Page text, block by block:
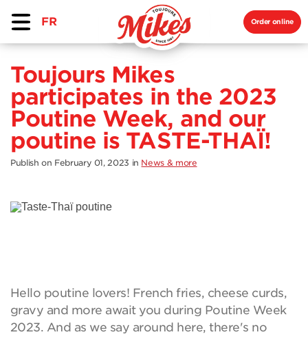
FR Order online
Toujours Mikes
participates in the 2023
Poutine Week, and our
poutine is TASTE-THAÏ!
Publish on February 01, 2023 in News & more
Hello poutine lovers! French fries, cheese curds,
gravy and more await you during Poutine Week
2023. And as we say around here, there's no